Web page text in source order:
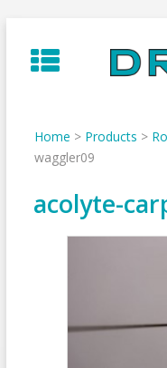
to
content
Home > Products >
waggler09
acolyte-